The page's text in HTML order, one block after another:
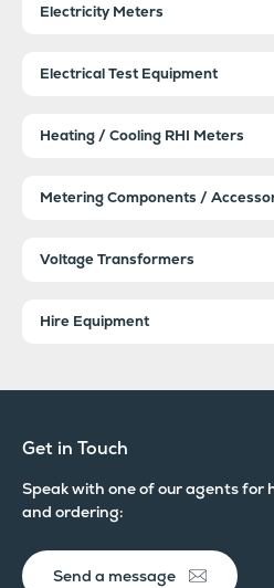
Electricity Meters
Electrical Test Equipment
Heating / Cooling RHI Meters
Metering Components /
Voltage Transformers
Hire Equipment
Get in Touch
Speak with one of our agents for
and ordering:
Send a message